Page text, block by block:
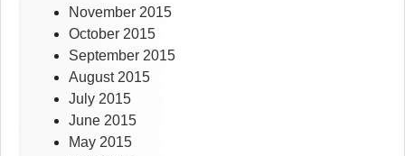
November 2015
October 2015
September 2015
August 2015
July 2015
June 2015
May 2015